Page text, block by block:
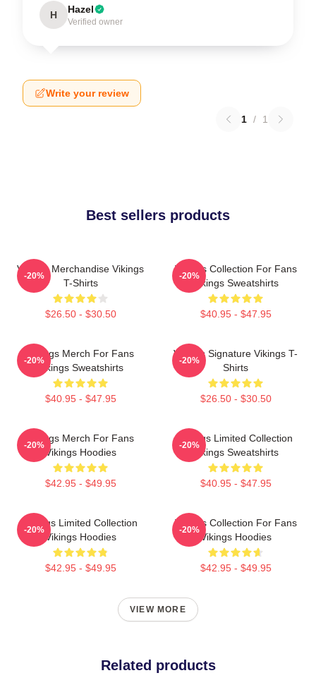
H Hazel
Verified owner
Write your review
1 / 1
Best sellers products
Vikings Merchandise Vikings
T-Shirts
$26.50 - $30.50
-20%
Vikings Collection For Fans
Vikings Sweatshirts
$40.95 - $47.95
-20%
Vikings Merch For Fans
Vikings Sweatshirts
$40.95 - $47.95
-20%
Vikings Signature Vikings T-
Shirts
$26.50 - $30.50
-20%
Vikings Merch For Fans
Vikings Hoodies
$42.95 - $49.95
-20%
Vikings Limited Collection
Vikings Sweatshirts
$40.95 - $47.95
-20%
Vikings Limited Collection
Vikings Hoodies
$42.95 - $49.95
-20%
Vikings Collection For Fans
Vikings Hoodies
$42.95 - $49.95
-20%
VIEW MORE
Related products